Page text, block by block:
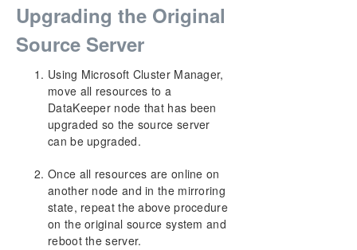
Upgrading the Original
Source Server
Using Microsoft Cluster Manager,
move all resources to a
DataKeeper node that has been
upgraded so the source server
can be upgraded.
Once all resources are online on
another node and in the mirroring
state, repeat the above procedure
on the original source system and
reboot the server.